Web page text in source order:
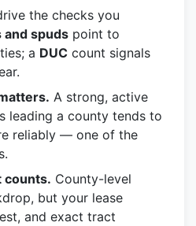
the checks you
and spuds point to
a DUC count signals
A strong, active
leading a county tends to
reliably — one of the
counts. County-level
but your lease
and exact tract